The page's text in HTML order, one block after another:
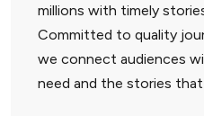
millions with timely
Committed to quality
we connect audiences
need and the stories